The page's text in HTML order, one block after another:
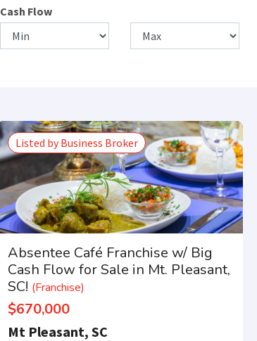
Cash Flow
Listed by Business Broker
Absentee Café Franchise w/ Big
Cash Flow for Sale in Mt. Pleasant,
SC! (Franchise)
$670,000
Mt Pleasant, SC